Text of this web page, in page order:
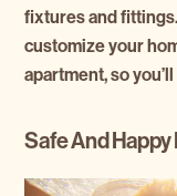
fixtures and
customize your
apartment, so
Safe And